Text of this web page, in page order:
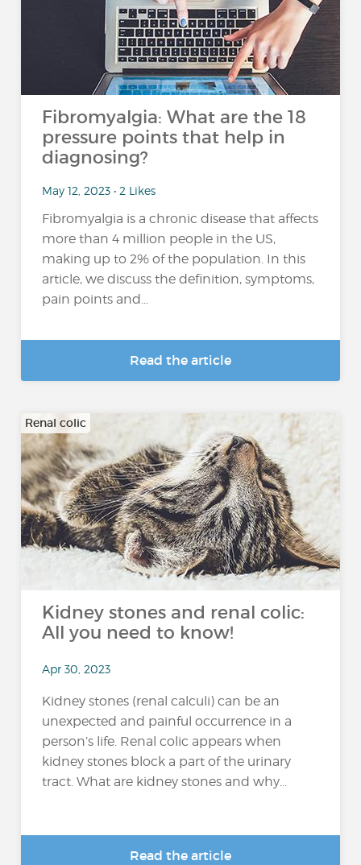
Fibromyalgia: What are the 18
pressure points that help in
diagnosing?
May 12, 2023 • 2 Likes
Fibromyalgia is a chronic disease that affects
more than 4 million people in the US,
making up to 2% of the population. In this
article, we discuss the definition, symptoms,
pain points and...
Read the article
Renal colic
Kidney stones and renal colic:
All you need to know!
Apr 30, 2023
Kidney stones (renal calculi) can be an
unexpected and painful occurrence in a
person’s life. Renal colic appears when
kidney stones block a part of the urinary
tract. What are kidney stones and why...
Read the article